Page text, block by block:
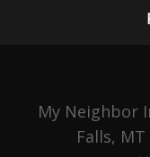
My Neighbor
Falls,